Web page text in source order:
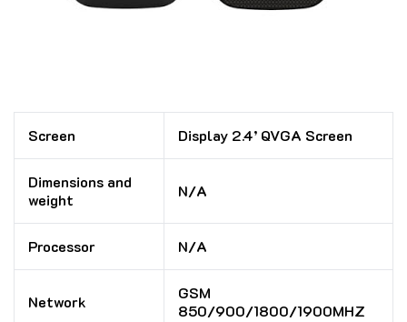
Screen Display 2.4’ QVGA Screen
Dimensions and
weight
N/A
Processor N/A
Network
GSM
850/900/1800/1900MHZ